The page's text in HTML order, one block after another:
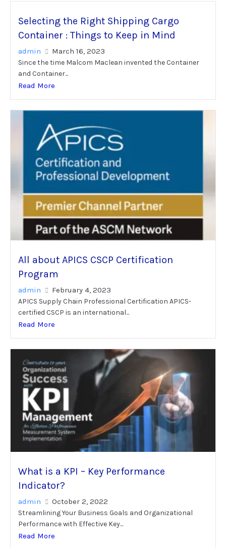
Selecting the Right Shipping Cargo
Container : Things to Keep in Mind
admin March 16, 2023
Since the time Malcom Maclean invented the Container
and Container...
Read More
All about APICS CSCP Certification
Program
admin February 4, 2023
APICS Supply Chain Professional Certification APICS-
certified CSCP is an international...
Read More
What is a KPI – Key Performance
Indicator?
admin October 2, 2022
Streamlining Your Business Goals and Organizational
Performance with Effective Key...
Read More